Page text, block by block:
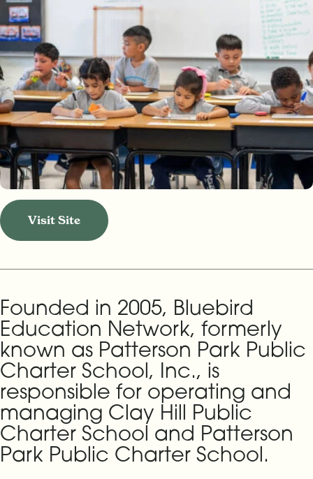
Visit Site
Founded in 2005, Bluebird
Education Network, formerly
known as Patterson Park Public
Charter School, Inc., is
responsible for operating and
managing Clay Hill Public
Charter School and Patterson
Park Public Charter School.